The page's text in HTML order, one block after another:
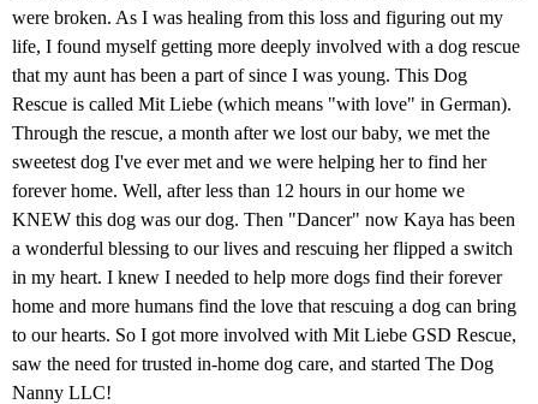
were broken. As I was healing from this loss and figuring out my
life, I found myself getting more deeply involved with a dog rescue
that my aunt has been a part of since I was young. This Dog
Rescue is called Mit Liebe (which means "with love" in German).
Through the rescue, a month after we lost our baby, we met the
sweetest dog I've ever met and we were helping her to find her
forever home. Well, after less than 12 hours in our home we
KNEW this dog was our dog. Then "Dancer" now Kaya has been
a wonderful blessing to our lives and rescuing her flipped a switch
in my heart. I knew I needed to help more dogs find their forever
home and more humans find the love that rescuing a dog can bring
to our hearts. So I got more involved with Mit Liebe GSD Rescue,
saw the need for trusted in-home dog care, and started The Dog
Nanny LLC!